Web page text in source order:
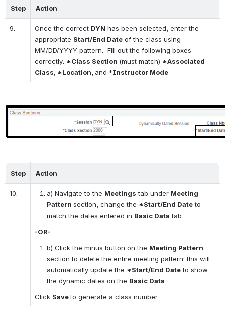
Step Action
9. Once the correct DYN has been selected, enter the
appropriate Start/End Date of the class using
MM/DD/YYYY pattern.  Fill out the following boxes
correctly: *Class Section (must match) *Associated
Class; *Location, and *Instructor Mode
Open
Step Action
10. a) Navigate to the Meetings tab under Meeting
Pattern section, change the *Start/End Date to
match the dates entered in Basic Data tab
-OR-
b) Click the minus button on the
section to delete the entire meeting pattern; this will
automatically update the *Start/End Date to show
the dynamic dates on the Basic Data
Click Save to generate a class number.